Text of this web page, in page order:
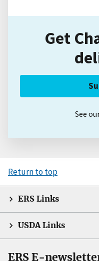
Get
See
Return to top
ERS Links
USDA Links
ERS E-